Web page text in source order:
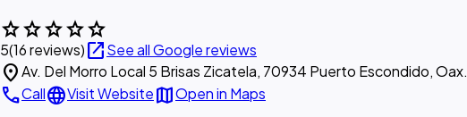
starstarstarstarstar
5(16 reviews)open_in_newSee all Google reviews
location_onAv. Del Morro Local 5 Brisas Zicatela, 70934 Puerto Escondido, Oax.
callCalllanguageVisit WebsitemapOpen in Maps